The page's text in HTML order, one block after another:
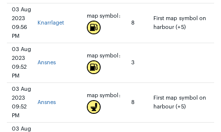
03 Aug
2023
09:56
PM
Knarrlaget
map symbol:
8
First map symbol on
harbour (+5)
03 Aug
2023
09:52
PM
Ansnes
map symbol:
3
03 Aug
2023
09:52
PM
Ansnes
map symbol:
8
First map symbol on
harbour (+5)
03 Aug